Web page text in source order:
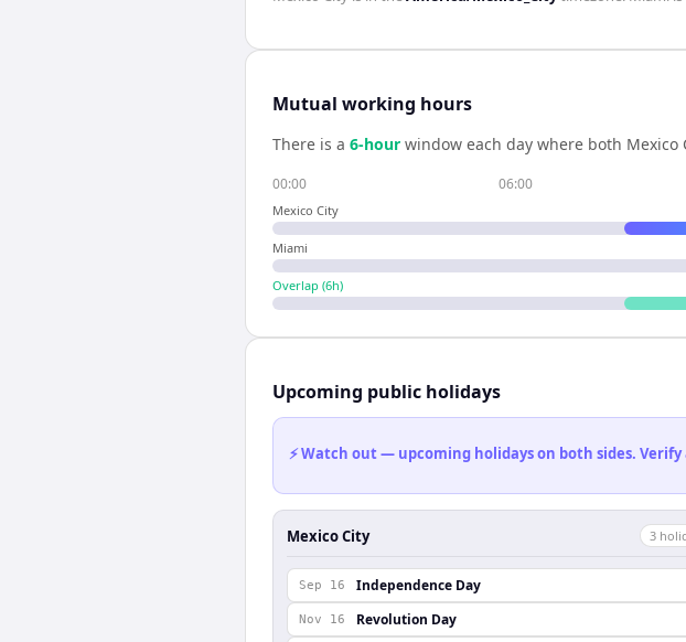
Mutual working hours
There is a 6-hour window each day where both Mexico
00:00 06:00
Mexico City
Miami
Overlap (6h)
Upcoming public holidays
⚡ Watch out — upcoming holidays on both sides.
Mexico City 3
Sep 16 Independence Day
Nov 16 Revolution Day